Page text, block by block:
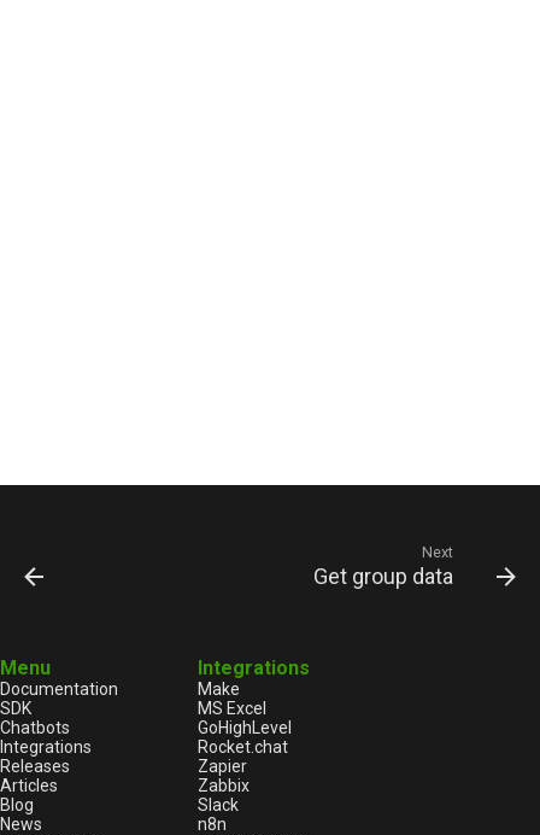
Next
Get group data
Menu
Documentation
SDK
Chatbots
Integrations
Releases
Articles
Blog
News
Integrations
Make
MS Excel
GoHighLevel
Rocket.chat
Zapier
Zabbix
Slack
n8n